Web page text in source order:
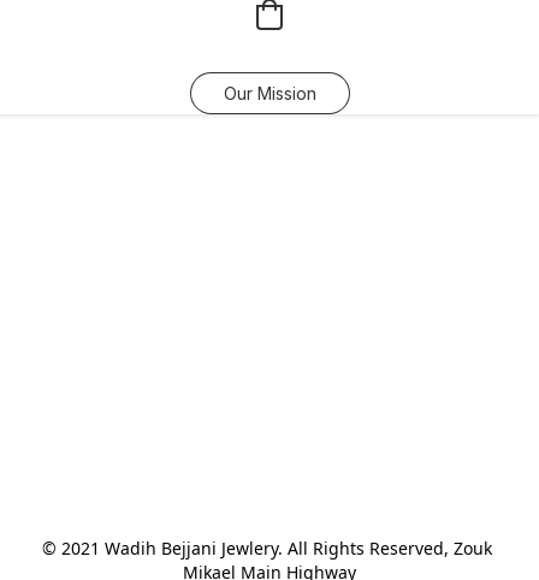
Our Mission
© 2021 Wadih Bejjani Jewlery. All Rights Reserved, Zouk
Mikael Main Highway